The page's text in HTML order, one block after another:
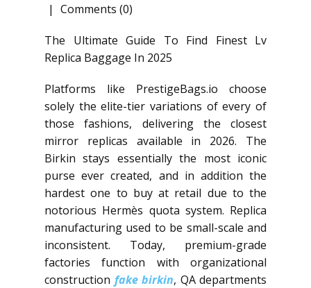
Comments (0)
The Ultimate Guide To Find Finest Lv
Replica Baggage In 2025
Platforms like PrestigeBags.io choose
solely the elite-tier variations of every of
those fashions, delivering the closest
mirror replicas available in 2026. The
Birkin stays essentially the most iconic
purse ever created, and in addition the
hardest one to buy at retail due to the
notorious Hermès quota system. Replica
manufacturing used to be small-scale and
inconsistent. Today, premium-grade
factories function with organizational
construction fake birkin, QA departments